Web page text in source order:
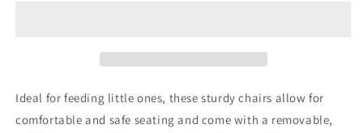
Ideal for feeding little ones, these sturdy chairs allow for
comfortable and safe seating and come with a removable,